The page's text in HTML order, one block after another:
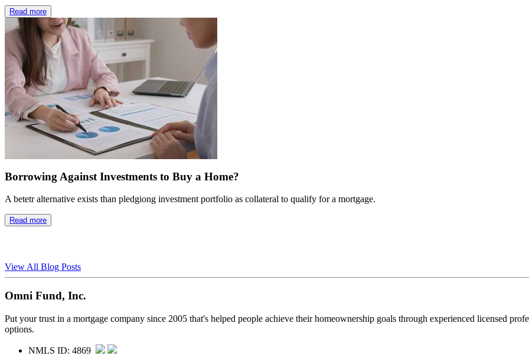
Read more
Borrowing Against Investments to Buy a Home?
A betetr alternative exists than pledgiong investment portfolio as collateral to qualify for a mortgage.
Read more
View All Blog Posts
Omni Fund, Inc.
Put your trust in a mortgage company since 2005 that's helped people achieve their homeownership goals through experienced licensed
options.
NMLS ID: 4869